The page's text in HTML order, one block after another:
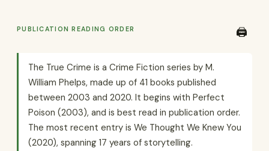
PUBLICATION READING ORDER 🖨️
The True Crime is a Crime Fiction series by M.
William Phelps, made up of 41 books published
between 2003 and 2020. It begins with Perfect
Poison (2003), and is best read in publication order.
The most recent entry is We Thought We Knew You
(2020), spanning 17 years of storytelling.